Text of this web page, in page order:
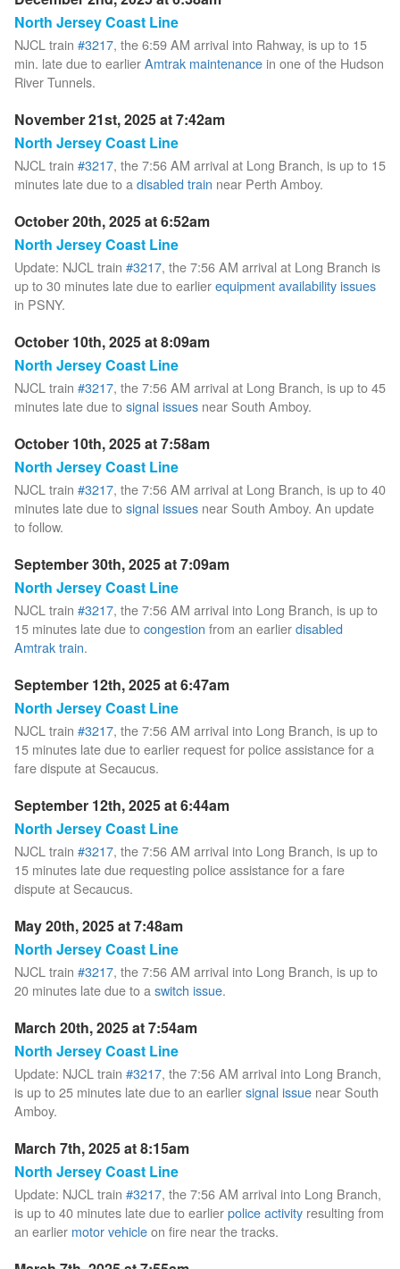
North Jersey Coast Line
NJCL train #3217, the 6:59 AM arrival into Rahway, is up to 15
min. late due to earlierAmtrak maintenance in one of the Hudson
River Tunnels.
November 21st, 2025 at 7:42am
North Jersey Coast Line
NJCL train #3217, the 7:56 AM arrival at Long Branch, is up to 15
minutes late due to a disabled train near Perth Amboy.
October 20th, 2025 at 6:52am
North Jersey Coast Line
Update: NJCL train #3217, the 7:56 AM arrival at Long Branch is
up to 30 minutes late due to earlierequipment availability issues
in PSNY.
October 10th, 2025 at 8:09am
North Jersey Coast Line
NJCL train #3217, the 7:56 AM arrival at Long Branch, is up to 45
minutes late due tosignal issues near South Amboy.
October 10th, 2025 at 7:58am
North Jersey Coast Line
NJCL train #3217, the 7:56 AM arrival at Long Branch, is up to 40
minutes late due tosignal issues near South Amboy. An update
to follow.
September 30th, 2025 at 7:09am
North Jersey Coast Line
NJCL train #3217, the 7:56 AM arrival into Long Branch, is up to
15 minutes late due tocongestion from an earlierdisabled
Amtrak train.
September 12th, 2025 at 6:47am
North Jersey Coast Line
NJCL train #3217, the 7:56 AM arrival into Long Branch, is up to
15 minutes late due to earlier request for police assistance for a
fare dispute at Secaucus.
September 12th, 2025 at 6:44am
North Jersey Coast Line
NJCL train #3217, the 7:56 AM arrival into Long Branch, is up to
15 minutes late due requesting police assistance for a fare
dispute at Secaucus.
May 20th, 2025 at 7:48am
North Jersey Coast Line
NJCL train #3217, the 7:56 AM arrival into Long Branch, is up to
20 minutes late due to a switch issue.
March 20th, 2025 at 7:54am
North Jersey Coast Line
Update: NJCL train #3217, the 7:56 AM arrival into Long Branch,
is up to 25 minutes late due to an earliersignal issue near South
Amboy.
March 7th, 2025 at 8:15am
North Jersey Coast Line
Update: NJCL train #3217, the 7:56 AM arrival into Long Branch,
is up to 40 minutes late due to earlierpolice activity resulting from
an earlier motor vehicleon fire near the tracks.